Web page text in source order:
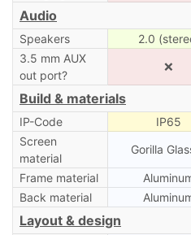
Audio
Speakers 2.0
3.5 mm AUX
out port?
❌
Build & materials
IP-Code IP65
Screen
material
Gorilla
Frame material
Back material
Layout & design